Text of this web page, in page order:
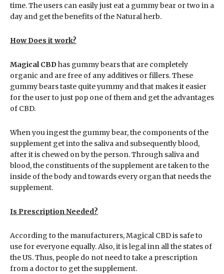
time. The users can easily just eat a gummy bear or two in a
day and get the benefits of the Natural herb.
How Does it work?
Magical CBDhas gummy bears that are completely
organic and are free of any additives or fillers. These
gummy bears taste quite yummy and that makes it easier
for the user to just pop one of them and get the advantages
of CBD.
When you ingest the gummy bear, the components of the
supplement get into the saliva and subsequently blood,
after it is chewed on by the person. Through saliva and
blood, the constituents of the supplement are taken to the
inside of the body and towards every organ that needs the
supplement.
Is Prescription Needed?
According to the manufacturers, Magical CBD is safe to
use for everyone equally. Also, it is legal inn all the states of
the US. Thus, people do not need to take a prescription
from a doctor to get the supplement.